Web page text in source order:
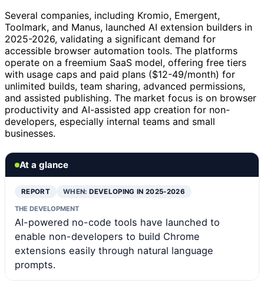
Several companies, including Kromio, Emergent,
Toolmark, and Manus, launched AI extension builders in
2025-2026, validating a significant demand for
accessible browser automation tools. The platforms
operate on a freemium SaaS model, offering free tiers
with usage caps and paid plans ($12-49/month) for
unlimited builds, team sharing, advanced permissions,
and assisted publishing. The market focus is on browser
productivity and AI-assisted app creation for non-
developers, especially internal teams and small
businesses.
At a glance
REPORT WHEN:DEVELOPING IN 2025-2026
THE DEVELOPMENT
AI-powered no-code tools have launched to
enable non-developers to build Chrome
extensions easily through natural language
prompts.